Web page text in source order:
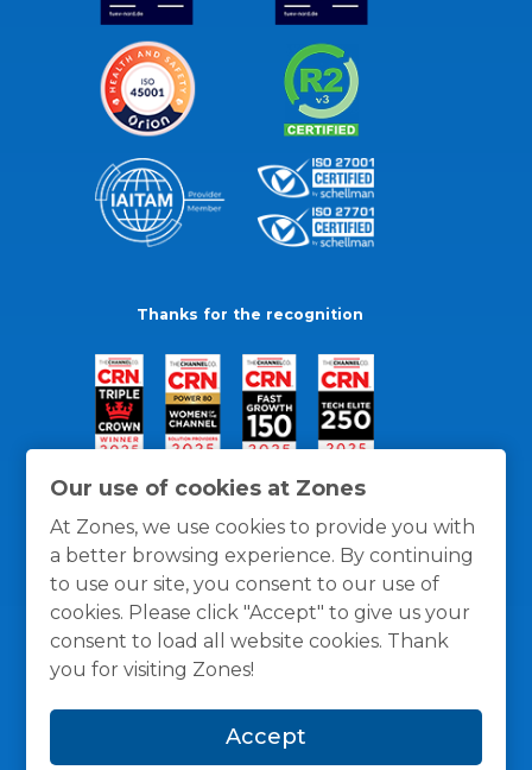
Our use of cookies at Zones
At Zones, we use cookies to provide you with
a better browsing experience. By continuing
to use our site, you consent to our use of
cookies. Please click "Accept" to give us your
consent to load all website cookies. Thank
you for visiting Zones!
Accept
Thanks for the recognition